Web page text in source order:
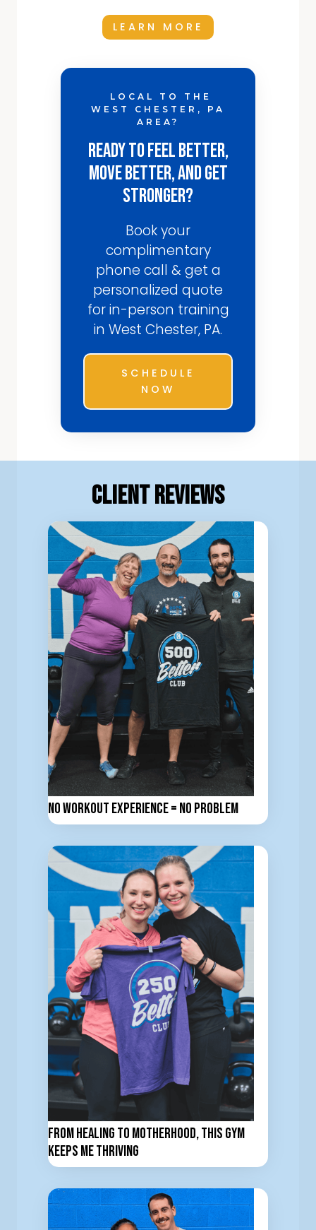
LEARN MORE
LOCAL TO THE
WEST CHESTER, PA
AREA?
Ready to Feel Better,
Move Better, and Get
Stronger?
Book your
complimentary
phone call & get a
personalized quote
for in-person training
in West Chester, PA.
SCHEDULE
NOW
Client Reviews
No workout experience = No problem
From Healing to Motherhood, This Gym
Keeps Me Thriving